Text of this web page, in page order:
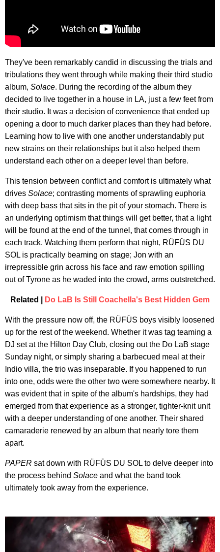
They've been remarkably candid in discussing the trials and
tribulations they went through while making their third studio
album, Solace. During the recording of the album they
decided to live together in a house in LA, just a few feet from
their studio. It was a decision of convenience that ended up
opening a door to much darker places than they had before.
Learning how to live with one another understandably put
new strains on their relationships but it also helped them
understand each other on a deeper level than before.
This tension between conflict and comfort is ultimately what
drives Solace; contrasting moments of sprawling euphoria
with deep bass that sits in the pit of your stomach. There is
an underlying optimism that things will get better, that a light
will be found at the end of the tunnel, that comes through in
each track. Watching them perform that night, RÜFÜS DU
SOL is practically beaming on stage; Jon with an
irrepressible grin across his face and raw emotion spilling
out of Tyrone as he waded into the crowd, arms outstretched.
Related | Do LaB Is Still Coachella's Best Hidden Gem
With the pressure now off, the RÜFÜS boys visibly loosened
up for the rest of the weekend. Whether it was tag teaming a
DJ set at the Hilton Day Club, closing out the Do LaB stage
Sunday night, or simply sharing a barbecued meal at their
Indio villa, the trio was inseparable. If you happened to run
into one, odds were the other two were somewhere nearby. It
was evident that in spite of the album's hardships, they had
emerged from that experience as a stronger, tighter-knit unit
with a deeper understanding of one another. Their shared
camaraderie renewed by an album that nearly tore them
apart.
PAPER sat down with RÜFÜS DU SOL to delve deeper into
the process behind Solace and what the band took
ultimately took away from the experience.